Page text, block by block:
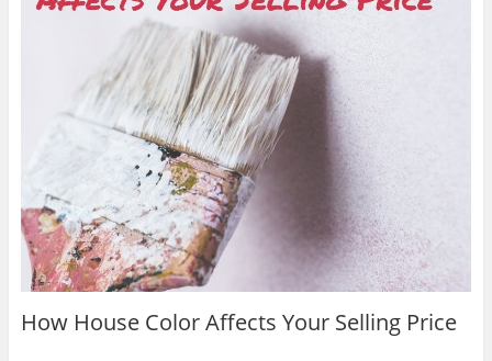
How House Color Affects Your Selling Price